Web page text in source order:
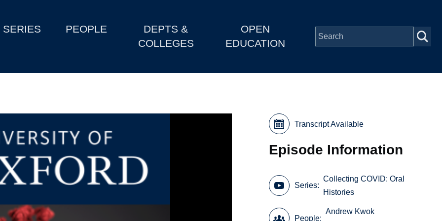
SERIES PEOPLE
DEPTS &
COLLEGES
OPEN
EDUCATION
Transcript Available
Episode Information
Series
Collecting COVID: Oral
Histories
People
Andrew Kwok